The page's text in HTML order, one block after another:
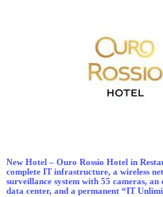
New Hotel – Ouro Rossio Hotel in
complete IT infrastructure, a wireless
surveillance system with 55 cameras,
data center, and a permanent “IT